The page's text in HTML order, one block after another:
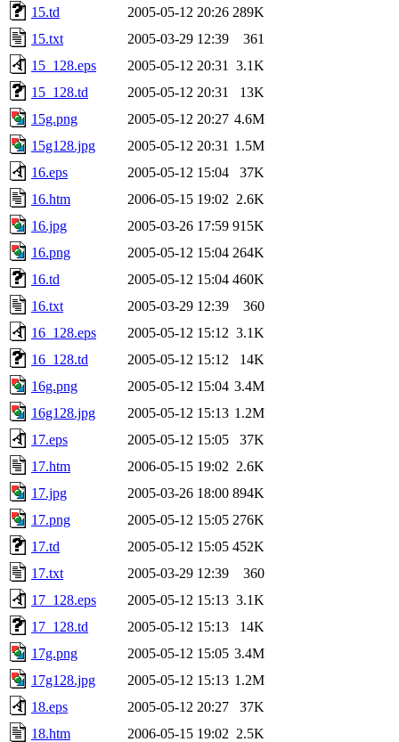
15.td 2005-05-12 20:26 289K
15.txt
2005-03-29 12:39
361
15_128.eps
2005-05-12 20:31
3.1K
15_128.td
2005-05-12 20:31
13K
15g.png
2005-05-12 20:27 4.6M
15g128.jpg
2005-05-12 20:31 1.5M
16.eps
2005-05-12 15:04
37K
16.htm
2006-05-15 19:02 2.6K
16.jpg
2005-03-26 17:59 915K
16.png
2005-05-12 15:04 264K
16.td
2005-05-12 15:04 460K
16.txt
2005-03-29 12:39
360
16_128.eps
2005-05-12 15:12 3.1K
16_128.td
2005-05-12 15:12
14K
16g.png
2005-05-12 15:04 3.4M
16g128.jpg
2005-05-12 15:13 1.2M
17.eps
2005-05-12 15:05
37K
17.htm
2006-05-15 19:02 2.6K
17.jpg
2005-03-26 18:00 894K
17.png
2005-05-12 15:05 276K
17.td
2005-05-12 15:05 452K
17.txt
2005-03-29 12:39
360
17_128.eps
2005-05-12 15:13 3.1K
17_128.td
2005-05-12 15:13
14K
17g.png
2005-05-12 15:05 3.4M
17g128.jpg
2005-05-12 15:13 1.2M
18.eps
2005-05-12 20:27
37K
18.htm
2006-05-15 19:02 2.5K